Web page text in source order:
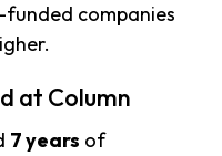
companies
at Column
7 years of